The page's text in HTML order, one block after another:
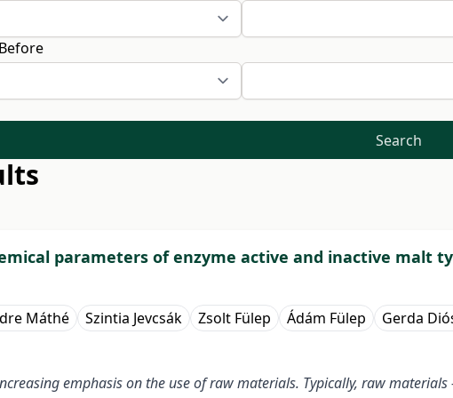
Search
parameters of enzyme active and inactive malt
Máthé Szintia Jevcsák Zsolt Fülep Ádám Fülep Gerda
emphasis on the use of raw materials. Typically, raw